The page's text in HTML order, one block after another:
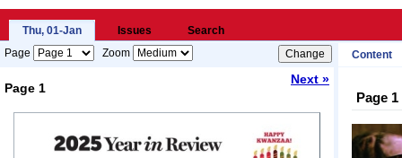
Thu, 01-Jan Issues
Search
Page
Zoom Content
Page 1
Next »
Page 1